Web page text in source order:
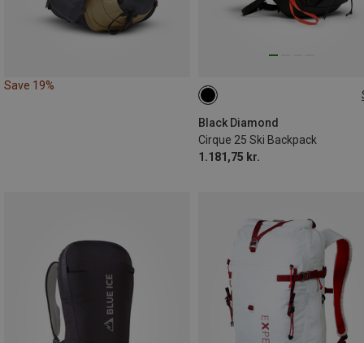
Save 19%
Black Diamond
Cirque 25 Ski Backpack
1.181,75 kr.
25L | S-M